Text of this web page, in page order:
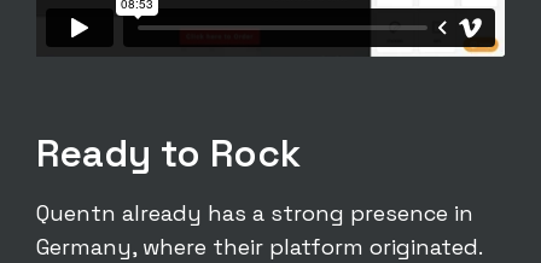
Ready to Rock
Quentn already has a strong presence in
Germany, where their platform originated.